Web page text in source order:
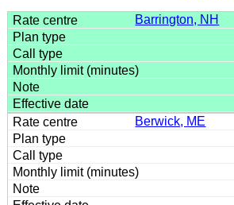
Barrington, NH
Berwick, ME